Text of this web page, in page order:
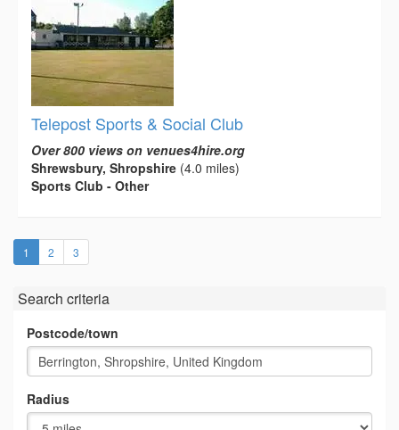
Telepost Sports & Social Club
Over 800 views on venues4hire.org
Shrewsbury, Shropshire (4.0 miles)
Sports Club - Other
1 (current)
2 3
Search criteria
Postcode/town
Radius